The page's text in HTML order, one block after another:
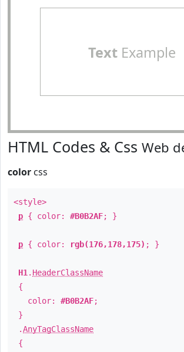
TextExample
HTML Codes & Css Web
color css
<style>
p { color: #B0B2AF; }
p { color: rgb(176,178,175) ; }
H1 . HeaderClassName
{
color: #B0B2AF;
}
.AnyTagClassName
{